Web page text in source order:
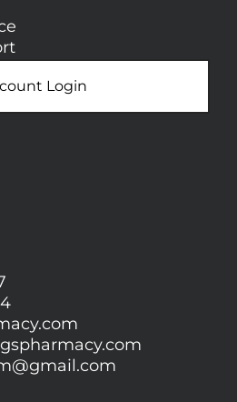
Login